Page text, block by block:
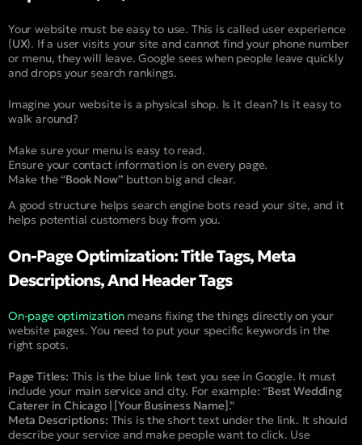
Your website must be easy to use. This is called user experience
(UX). If a user visits your site and cannot find your phone number
or menu, they will leave. Google sees when people leave quickly
and drops your search rankings.
Imagine your website is a physical shop. Is it clean? Is it easy to
walk around?
Make sure your menu is easy to read.
Ensure your contact information is on every page.
Make the “Book Now” button big and clear.
A good structure helps search engine bots read your site, and it
helps potential customers buy from you.
On-Page Optimization: Title Tags, Meta
Descriptions, And Header Tags
On-page optimizationmeans fixing the things directly on your
website pages. You need to put your specific keywords in the
right spots.
Page Titles: This is the blue link text you see in Google. It must
include your main service and city. For example: “Best Wedding
Caterer in Chicago | [Your Business Name].”
Meta Descriptions: This is the short text under the link. It should
describe your service and make people want to click. Use